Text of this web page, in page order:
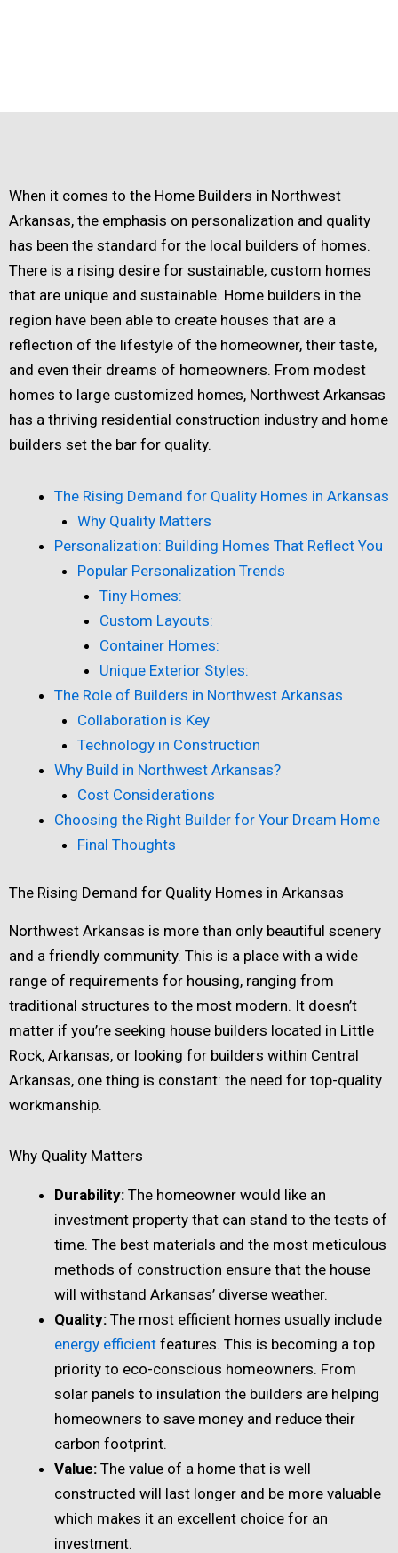
When it comes to the Home Builders in Northwest
Arkansas, the emphasis on personalization and quality
has been the standard for the local builders of homes.
There is a rising desire for sustainable, custom homes
that are unique and sustainable. Home builders in the
region have been able to create houses that are a
reflection of the lifestyle of the homeowner, their taste,
and even their dreams of homeowners. From modest
homes to large customized homes, Northwest Arkansas
has a thriving residential construction industry and home
builders set the bar for quality.
The Rising Demand for Quality Homes in Arkansas
Why Quality Matters
Personalization: Building Homes That Reflect You
Popular Personalization Trends
Tiny Homes:
Custom Layouts:
Container Homes:
Unique Exterior Styles:
The Role of Builders in Northwest Arkansas
Collaboration is Key
Technology in Construction
Why Build in Northwest Arkansas?
Cost Considerations
Choosing the Right Builder for Your Dream Home
Final Thoughts
The Rising Demand for Quality Homes in Arkansas
Northwest Arkansas is more than only beautiful scenery
and a friendly community. This is a place with a wide
range of requirements for housing, ranging from
traditional structures to the most modern. It doesn’t
matter if you’re seeking house builders located in Little
Rock, Arkansas, or looking for builders within Central
Arkansas, one thing is constant: the need for top-quality
workmanship.
Why Quality Matters
Durability: The homeowner would like an
investment property that can stand to the tests of
time. The best materials and the most meticulous
methods of construction ensure that the house
will withstand Arkansas’ diverse weather.
Quality: The most efficient homes usually include
energy efficient features. This is becoming a top
priority to eco-conscious homeowners. From
solar panels to insulation the builders are helping
homeowners to save money and reduce their
carbon footprint.
Value: The value of a home that is well
constructed will last longer and be more valuable
which makes it an excellent choice for an
investment.